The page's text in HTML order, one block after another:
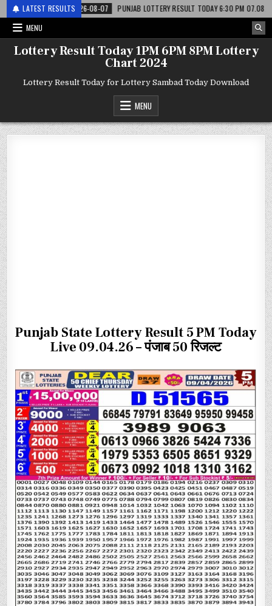
LATEST RESULTS
2026-08-07
PUNJAB LOTTERY RESULT TODAY 6:30 PM 07.08.26 –
MENU
Lottery Result Today 1PM 6PM 8PM Lottery
Chart 2024
Lottery Result Today for Lottery Sambad Today Download
MENU
Punjab State Lottery Result 5 PM Today
Live 09.04.26 – पंजाब 50 रिजल्ट